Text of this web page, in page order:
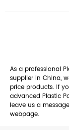
As a professional
supplier in China,
price products. If
advanced Plastic
leave us a
webpage.